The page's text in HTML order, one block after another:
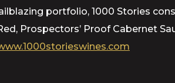
portfolio, 1000 Stories
Prospectors’ Proof Cabernet